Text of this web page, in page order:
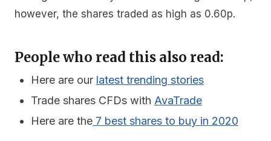
however, the shares traded as high as 0.60p.
People who read this also read:
Here are our latest trending stories
Trade shares CFDs with AvaTrade
Here are the 7 best shares to buy in 2020